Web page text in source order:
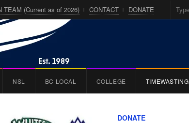
TEAM (Current as of 2026) CONTACT DONATE
NSL BC LOCAL COLLEGE TIMEWASTING
DONATE